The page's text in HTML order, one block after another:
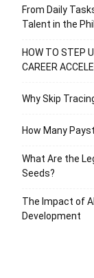
From Daily
Talent in the
HOW TO STEP
CAREER
Why Skip
How Many
What Are the
Seeds?
The Impact of
Development